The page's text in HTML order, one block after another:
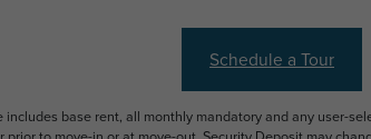
Schedule a Tour
includes base rent, all monthly mandatory and any user-